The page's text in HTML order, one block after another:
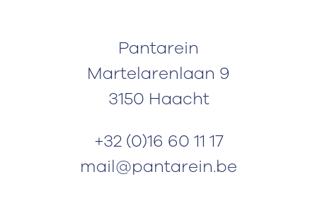
Pantarein
Martelarenlaan 9
3150 Haacht
+32 (0)16 60 11 17
mail@pantarein.be